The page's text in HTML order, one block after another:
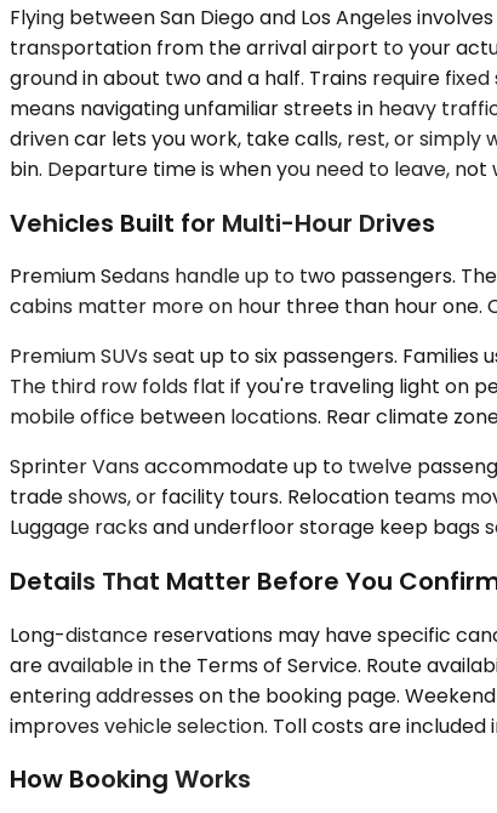
Flying between San Diego and Los Angeles
transportation from the arrival airport to your
ground in about two and a half. Trains require
means navigating unfamiliar streets in heavy
driven car lets you work, take calls, rest, or
bin. Departure time is when you need to leave,
Vehicles Built for Multi-Hour Drives
Premium Sedans handle up to two passengers.
cabins matter more on hour three than hour one.
Premium SUVs seat up to six passengers.
The third row folds flat if you're traveling light on
mobile office between locations. Rear climate
Sprinter Vans accommodate up to twelve
trade shows, or facility tours. Relocation teams
Luggage racks and underfloor storage keep
Details That Matter Before You
Long-distance reservations may have specific
are available in the Terms of Service. Route
entering addresses on the booking page.
improves vehicle selection. Toll costs are
How Booking Works